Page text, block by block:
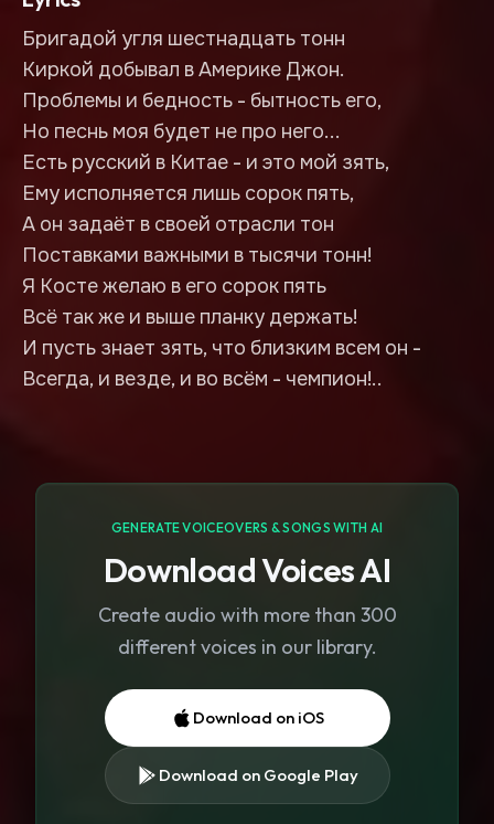
Бригадой угля шестнадцать тонн
Киркой добывал в Америке Джон.
Проблемы и бедность - бытность его,
Но песнь моя будет не про него...
Есть русский в Китае - и это мой зять,
Ему исполняется лишь сорок пять,
А он задаёт в своей отрасли тон
Поставками важными в тысячи тонн!
Я Косте желаю в его сорок пять
Всё так же и выше планку держать!
И пусть знает зять, что близким всем он -
Всегда, и везде, и во всём - чемпион!..
GENERATE VOICEOVERS & SONGS WITH AI
Download Voices AI
Create audio with more than 300
different voices in our library.
Download on iOS
Download on Google Play